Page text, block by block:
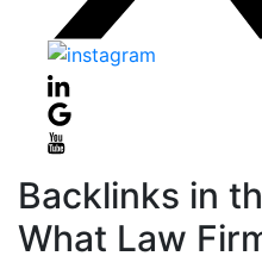
Backlinks in
What Law